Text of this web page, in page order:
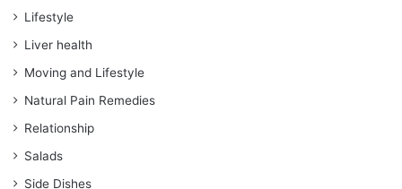
Lifestyle
Liver health
Moving and Lifestyle
Natural Pain Remedies
Relationship
Salads
Side Dishes